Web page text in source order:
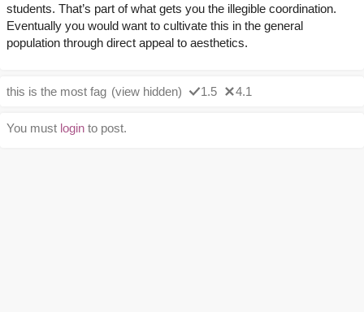
students. That’s part of what gets you the illegible coordination.
Eventually you would want to cultivate this in the general
population through direct appeal to aesthetics.
this is the most fag (view hidden) 1.5 4.1
You must login to post.